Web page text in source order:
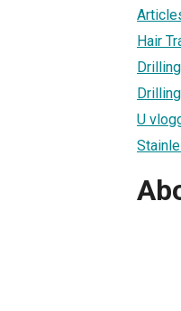
Hair
U